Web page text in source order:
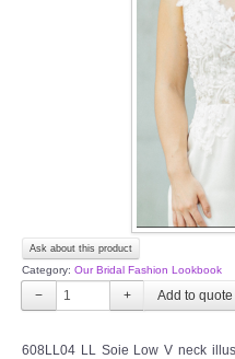
TWD INSTAGRAM
TWD PLUS SIZE
TWD MALAY
OTHER PRODUCTS
Ask about this product
Category: Our Bridal Fashion Lookbook
− +
608LL04 LL Soie Low V neck